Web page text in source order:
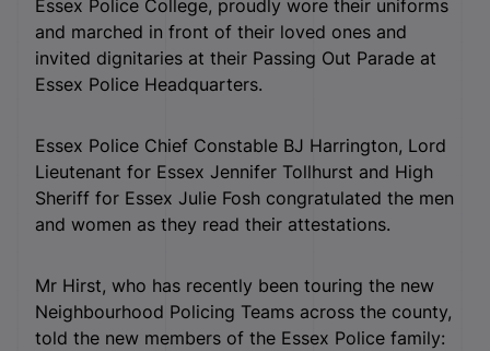
Essex Police College, proudly wore their uniforms
and marched in front of their loved ones and
invited dignitaries at their Passing Out Parade at
Essex Police Headquarters.
Essex Police Chief Constable BJ Harrington, Lord
Lieutenant for Essex Jennifer Tollhurst and High
Sheriff for Essex Julie Fosh congratulated the men
and women as they read their attestations.
Mr Hirst, who has recently been touring the new
Neighbourhood Policing Teams across the county,
told the new members of the Essex Police family: